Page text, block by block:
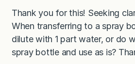
Thank you for this! Seeking
When transferring to a spray
dilute with 1 part water, or do
spray bottle and use as is?